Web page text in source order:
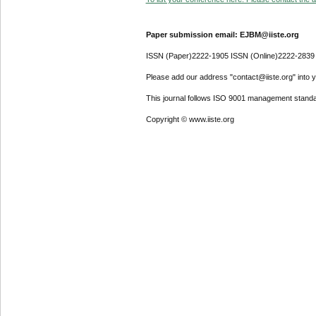
Paper submission email: EJBM@iiste.org
ISSN (Paper)2222-1905 ISSN (Online)2222-2839
Please add our address "contact@iiste.org" into
This journal follows ISO 9001 management
Copyright © www.iiste.org